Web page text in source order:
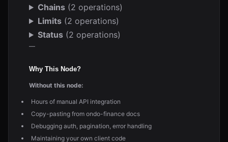
Chains(2 operations)
Limits(2 operations)
Status(2 operations)
—
Why This Node?
Without this node:
Hours of manual API integration
Copy-pasting from ondo-finance docs
Debugging auth, pagination, error handling
Maintaining your own client code